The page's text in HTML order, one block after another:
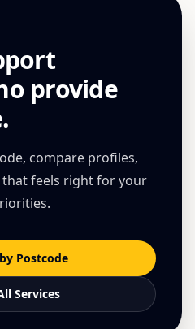
provide
.
compare profiles,
feels right for your
Postcode
Services